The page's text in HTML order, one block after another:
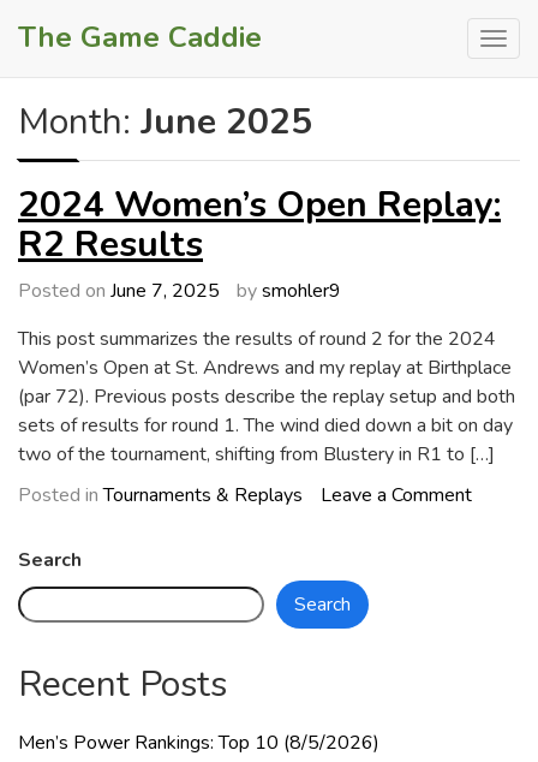
The Game Caddie
Month: June 2025
2024 Women’s Open Replay:
R2 Results
Posted on June 7, 2025 bysmohler9
This post summarizes the results of round 2 for the 2024
Women’s Open at St. Andrews and my replay at Birthplace
(par 72). Previous posts describe the replay setup and both
sets of results for round 1. The wind died down a bit on day
two of the tournament, shifting from Blustery in R1 to […]
Posted inTournaments & Replays Leave a Commenton
Search
Search
Recent Posts
Men’s Power Rankings: Top 10 (8/5/2026)